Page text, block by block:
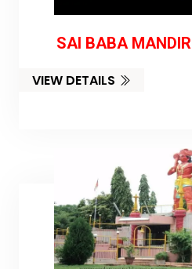
SAI BABA MANDIR
VIEW DETAILS